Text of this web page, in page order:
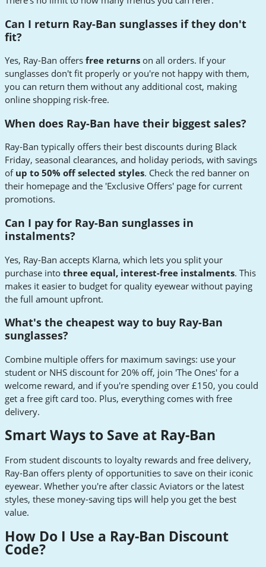
Can I return Ray-Ban sunglasses if they don't
fit?
Yes, Ray-Ban offers free returns on all orders. If your
sunglasses don't fit properly or you're not happy with them,
you can return them without any additional cost, making
online shopping risk-free.
When does Ray-Ban have their biggest sales?
Ray-Ban typically offers their best discounts during Black
Friday, seasonal clearances, and holiday periods, with savings
of up to 50% off selected styles. Check the red banner on
their homepage and the 'Exclusive Offers' page for current
promotions.
Can I pay for Ray-Ban sunglasses in
instalments?
Yes, Ray-Ban accepts Klarna, which lets you split your
purchase into three equal, interest-free instalments. This
makes it easier to budget for quality eyewear without paying
the full amount upfront.
What's the cheapest way to buy Ray-Ban
sunglasses?
Combine multiple offers for maximum savings: use your
student or NHS discount for 20% off, join 'The Ones' for a
welcome reward, and if you're spending over £150, you could
get a free gift card too. Plus, everything comes with free
delivery.
Smart Ways to Save at Ray-Ban
From student discounts to loyalty rewards and free delivery,
Ray-Ban offers plenty of opportunities to save on their iconic
eyewear. Whether you're after classic Aviators or the latest
styles, these money-saving tips will help you get the best
value.
How Do I Use a Ray-Ban Discount
Code?